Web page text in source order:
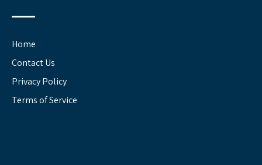
Home
Contact Us
Privacy Policy
Terms of Service